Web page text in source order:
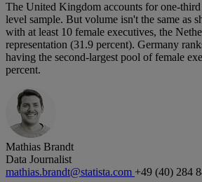
The United Kingdom accounts for one-
level sample. But volume isn't the same as
with at least 10 female executives, the
representation (31.9 percent). Germany
having the second-largest pool of female
percent.
Mathias Brandt
Data Journalist
mathias.brandt@statista.com +49 (40) 284